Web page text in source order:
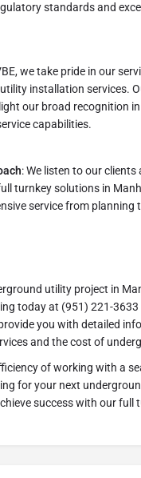
standards and
we take pride in our
installation services.
our broad recognition
capabilities.
: We listen to our
turnkey solutions in
service from planning
utility project in
today at (951) 221-
you with detailed
and the cost of
of working with a
for your next
success with our